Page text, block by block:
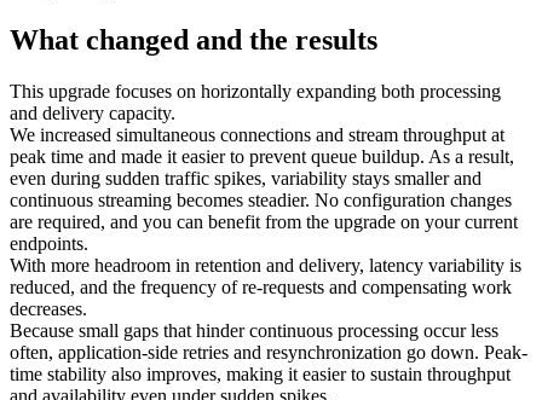
What changed and the results
This upgrade focuses on horizontally expanding both processing
and delivery capacity.
We increased simultaneous connections and stream throughput at
peak time and made it easier to prevent queue buildup. As a result,
even during sudden traffic spikes, variability stays smaller and
continuous streaming becomes steadier. No configuration changes
are required, and you can benefit from the upgrade on your current
endpoints.
With more headroom in retention and delivery, latency variability is
reduced, and the frequency of re-requests and compensating work
decreases.
Because small gaps that hinder continuous processing occur less
often, application-side retries and resynchronization go down. Peak-
time stability also improves, making it easier to sustain throughput
and availability even under sudden spikes.